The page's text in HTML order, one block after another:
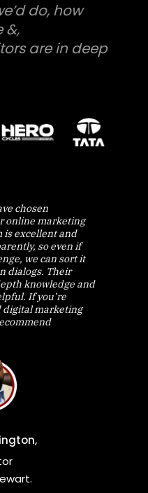
do, how
&,
are in deep
chosen
online marketing
is excellent and
so even if
we can sort it
dialogs. Their
knowledge and
If you’re
digital marketing